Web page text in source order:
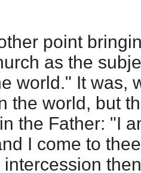
point
as the
world." It was,
the world, but
the Father: "I
I come to